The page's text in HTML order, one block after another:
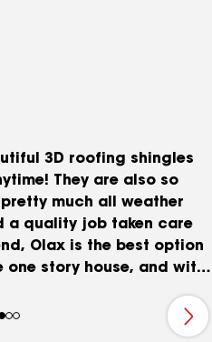
3D roofing shingles
They are also so
much all weather
a quality job taken care
Olax is the best option
one story house, and with
to make sure it was
team did an amazing
and we ended up